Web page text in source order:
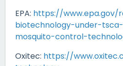
EPA: https://www.epa.gov/
biotechnology-under-
mosquito-control-
Oxitec: https://